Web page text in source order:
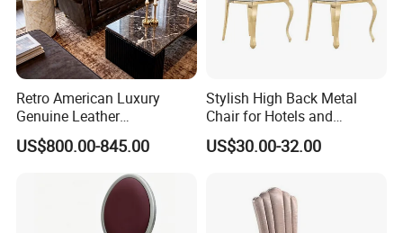
Retro American Luxury
Genuine Leather
Chesterfield Office Sofa for
Hotel
US$800.00-845.00
Stylish High Back Metal
Chair for Hotels and
Restaurants
US$30.00-32.00